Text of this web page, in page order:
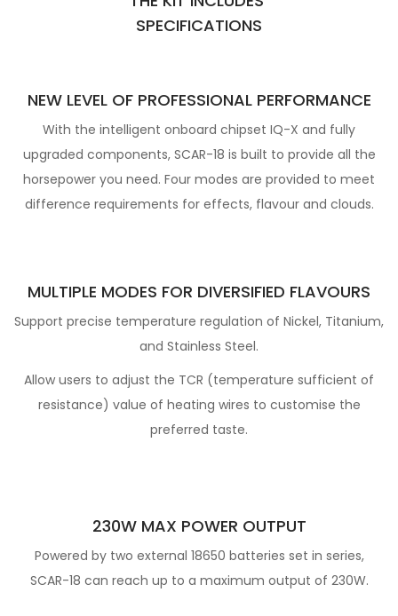
SPECIFICATIONS
NEW LEVEL OF PROFESSIONAL PERFORMANCE
With the intelligent onboard chipset IQ-X and fully
upgraded components, SCAR-18 is built to provide all the
horsepower you need. Four modes are provided to meet
difference requirements for effects, flavour and clouds.
MULTIPLE MODES FOR DIVERSIFIED FLAVOURS
Support precise temperature regulation of Nickel, Titanium,
and Stainless Steel.
Allow users to adjust the TCR (temperature sufficient of
resistance) value of heating wires to customise the
preferred taste.
230W MAX POWER OUTPUT
Powered by two external 18650 batteries set in series,
SCAR-18 can reach up to a maximum output of 230W.